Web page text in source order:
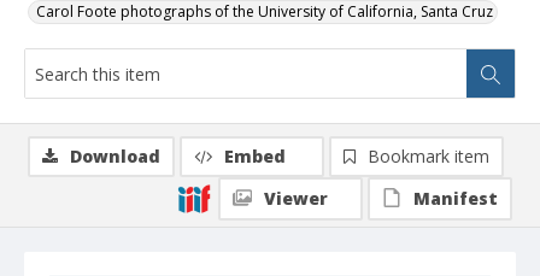
Carol Foote photographs of the University of California, Santa Cruz
Download Embed
Bookmark item
Viewer
Manifest